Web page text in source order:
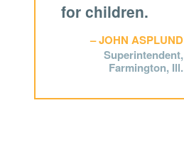
for children.
JOHN ASPLUND
Superintendent,
Farmington, Ill.